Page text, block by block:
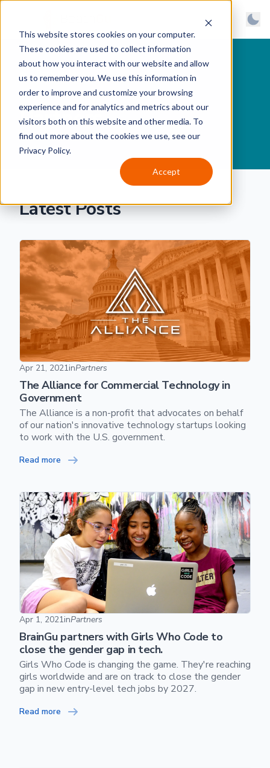
This website stores cookies on your computer.
These cookies are used to collect information
about how you interact with our website and allow
us to remember you. We use this information in
order to improve and customize your browsing
experience and for analytics and metrics about our
visitors both on this website and other media. To
find out more about the cookies we use, see our
Privacy Policy.
Accept
Skip to main content
Light
Dark
System
About
Products
Case Studies
Customers
Support
Back to News
Posted in
Partners
Latest Posts
The Alliance for Commercial Technology in Government
Apr 21, 2021inPartners
The Alliance for Commercial Technology in
Government
The Alliance is a non-profit that advocates on behalf
of our nation's innovative technology startups looking
to work with the U.S. government.
Read more
BrainGu partners with Girls Who Code to close the gender
Apr 1, 2021inPartners
BrainGu partners with Girls Who Code to
close the gender gap in tech.
Girls Who Code is changing the game. They're reaching
girls worldwide and are on track to close the gender
gap in new entry-level tech jobs by 2027.
Read moreSkip footer content